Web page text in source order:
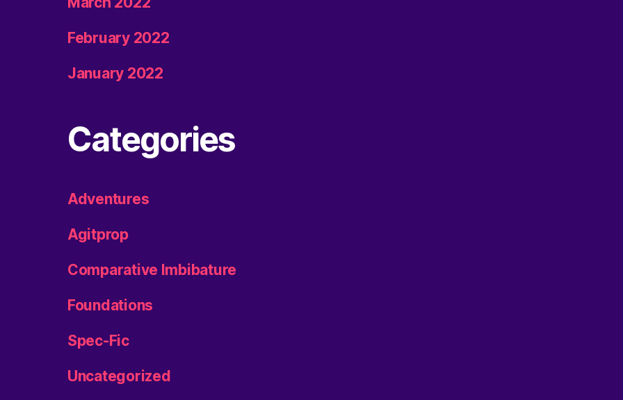
February 2022
January 2022
Categories
Adventures
Agitprop
Comparative Imbibature
Foundations
Spec-Fic
Uncategorized